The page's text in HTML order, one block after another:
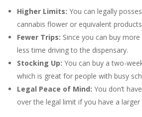
Higher Limits: You can legally
cannabis flower or equivalent
Fewer Trips: Since you can buy
less time driving to the dispensary.
Stocking Up: You can buy a two-
which is great for people with busy
Legal Peace of Mind: You don’t
over the legal limit if you have a